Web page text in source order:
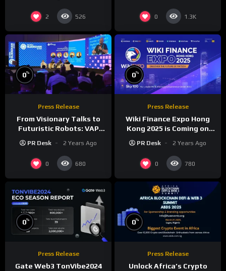
2 526 0 1.3K
0%
Press Release
From Visionary Talks to
Futuristic Robots: VAP
Show Dazzles Dubai
PR Desk 2 Years Ago
0 680
0%
Press Release
Wiki Finance Expo Hong
Kong 2025 is Coming on
PR Desk 2 Years Ago
0 780
0%
Press Release
Gate Web3 TonVibe2024
0%
Press Release
Unlock Africa’s Crypto